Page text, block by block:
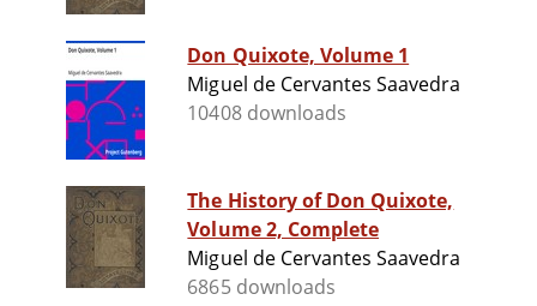
Don Quixote, Volume 1
Miguel de Cervantes Saavedra
10408 downloads
The History of Don Quixote,
Volume 2, Complete
Miguel de Cervantes Saavedra
6865 downloads